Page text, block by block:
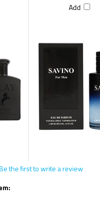
Add
the first to write a review